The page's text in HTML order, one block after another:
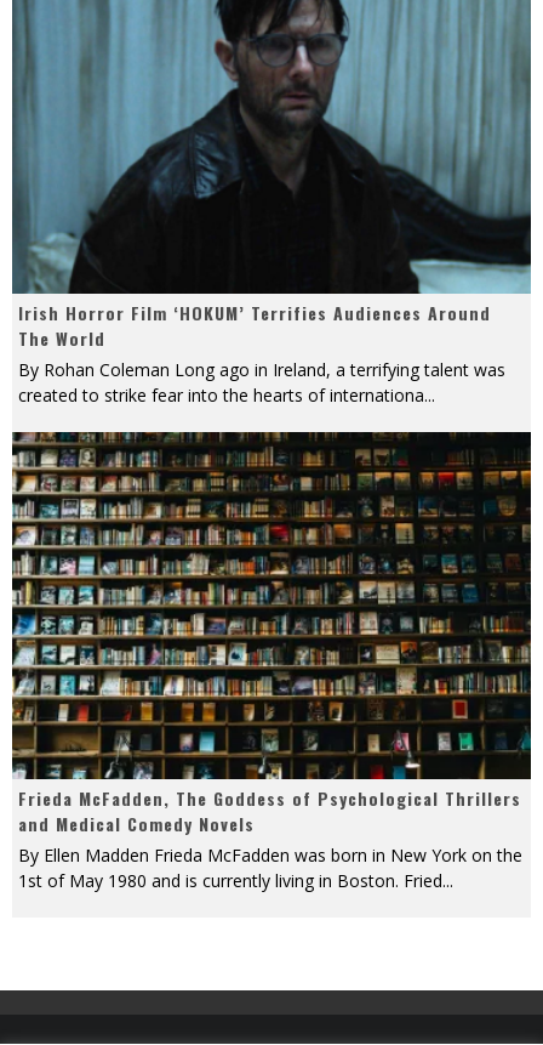
Irish Horror Film ‘HOKUM’ Terrifies Audiences Around
The World
By Rohan Coleman Long ago in Ireland, a terrifying talent was
created to strike fear into the hearts of internationa...
Frieda McFadden, The Goddess of Psychological Thrillers
and Medical Comedy Novels
By Ellen Madden Frieda McFadden was born in New York on the
1st of May 1980 and is currently living in Boston. Fried...